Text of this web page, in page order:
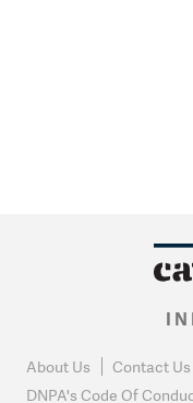
About Us Contact Us
DNPA's Code Of